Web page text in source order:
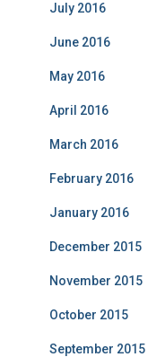
July 2016
June 2016
May 2016
April 2016
March 2016
February 2016
January 2016
December 2015
November 2015
October 2015
September 2015